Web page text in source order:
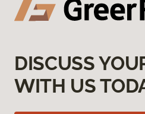
DISCUSS
WITH US